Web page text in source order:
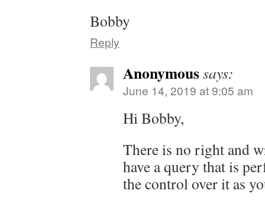
Bobby
Reply
Anonymoussays:
June 14, 2019 at 9:05 am
Hi Bobby,
There is no right and
have a query that is
the control over it as